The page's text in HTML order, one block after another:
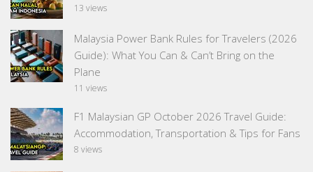
13 views
Malaysia Power Bank Rules for Travelers (2026
Guide): What You Can & Can’t Bring on the
Plane
11 views
F1 Malaysian GP October 2026 Travel Guide:
Accommodation, Transportation & Tips for Fans
8 views